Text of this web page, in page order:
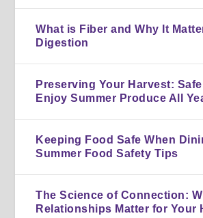
What is Fiber and Why It
Digestion
Preserving Your Harvest:
Enjoy Summer Produce All
Keeping Food Safe When
Summer Food Safety Tips
The Science of Connection:
Relationships Matter for Your